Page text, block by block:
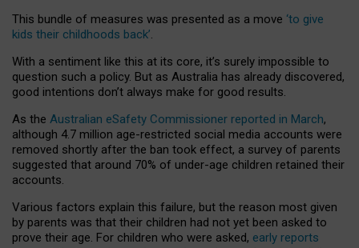
This bundle of measures was presented as a move ‘to give
kids their childhoods back’.
With a sentiment like this at its core, it’s surely impossible to
question such a policy. But as Australia has already discovered,
good intentions don’t always make for good results.
As the Australian eSafety Commissioner reported in March,
although 4.7 million age-restricted social media accounts were
removed shortly after the ban took effect, a survey of parents
suggested that around 70% of under-age children retained their
accounts.
Various factors explain this failure, but the reason most given
by parents was that their children had not yet been asked to
prove their age. For children who were asked, early reports